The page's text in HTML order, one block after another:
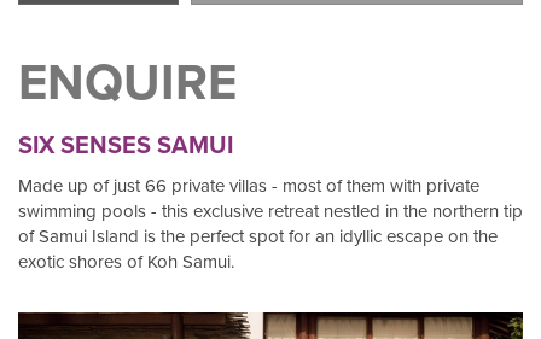
ENQUIRE
SIX SENSES SAMUI
Made up of just 66 private villas - most of them with private
swimming pools - this exclusive retreat nestled in the northern tip
of Samui Island is the perfect spot for an idyllic escape on the
exotic shores of Koh Samui.